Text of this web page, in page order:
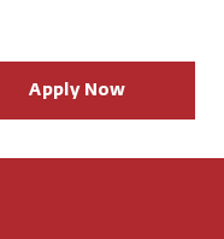
Apply Now
via twitter